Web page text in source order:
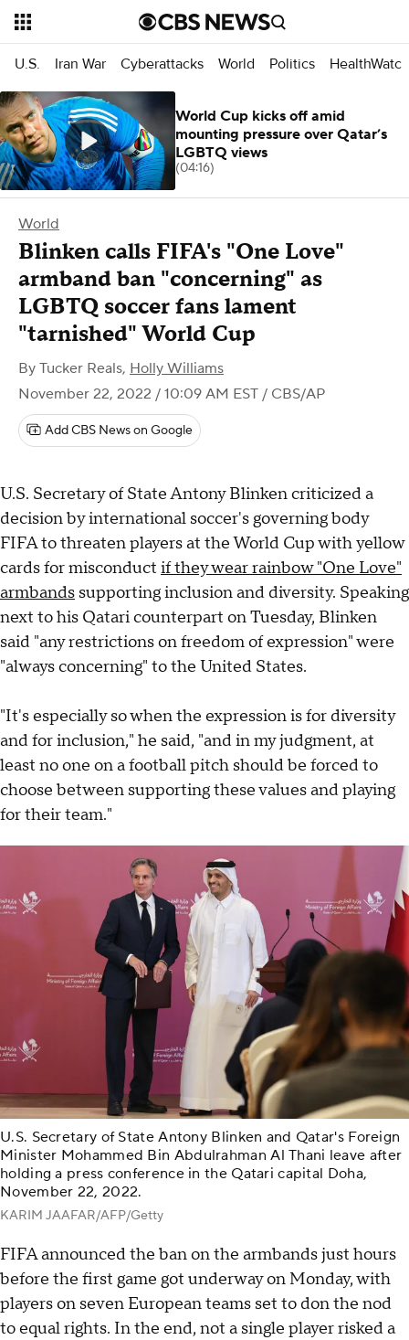
U.S. Iran War Cyberattacks World Politics HealthWatch
World
Blinken calls FIFA's "One Love"
armband ban "concerning" as
LGBTQ soccer fans lament
"tarnished" World Cup
By Tucker Reals, Holly Williams
November 22, 2022 / 10:09 AM EST / CBS/AP
Add CBS News on Google
U.S. Secretary of State Antony Blinken criticized a
decision by international soccer's governing body
FIFA to threaten players at the World Cup with yellow
cards for misconduct if they wear rainbow "One Love"
armbands supporting inclusion and diversity. Speaking
next to his Qatari counterpart on Tuesday, Blinken
said "any restrictions on freedom of expression" were
"always concerning" to the United States.
"It's especially so when the expression is for diversity
and for inclusion," he said, "and in my judgment, at
least no one on a football pitch should be forced to
choose between supporting these values and playing
for their team."
U.S. Secretary of State Antony Blinken and Qatar's Foreign
Minister Mohammed Bin Abdulrahman Al Thani leave after
holding a press conference in the Qatari capital Doha,
November 22, 2022.
KARIM JAAFAR/AFP/Getty
FIFA announced the ban on the armbands just hours
before the first game got underway on Monday, with
players on seven European teams set to don the nod
to equal rights. In the end, not a single player risked a
World Cup kicks off amid
mounting pressure over Qatar’s
LGBTQ views
(04:16)